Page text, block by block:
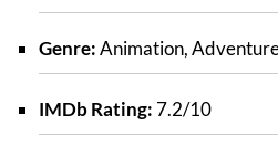
Genre:Animation,
IMDb Rating: 7.2/10